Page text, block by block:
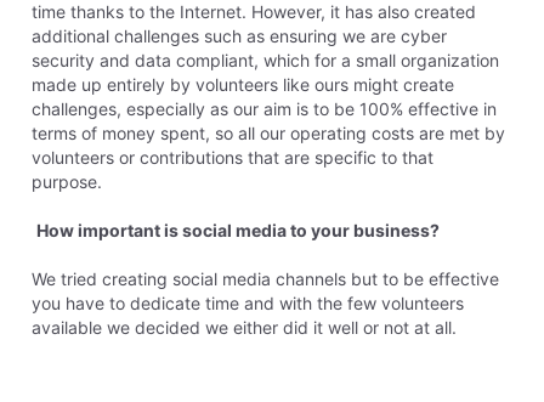
time thanks to the Internet. However, it has also created
additional challenges such as ensuring we are cyber
security and data compliant, which for a small organization
made up entirely by volunteers like ours might create
challenges, especially as our aim is to be 100% effective in
terms of money spent, so all our operating costs are met by
volunteers or contributions that are specific to that
purpose.
How important is social media to your business?
We tried creating social media channels but to be effective
you have to dedicate time and with the few volunteers
available we decided we either did it well or not at all.